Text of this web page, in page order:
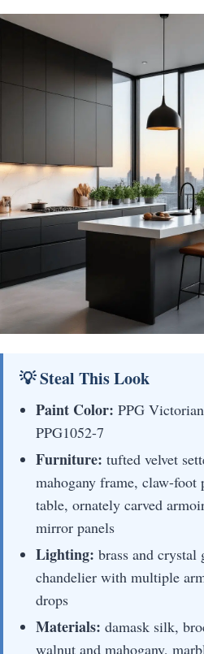
💡 Steal This Look
Paint Color: PPG
PPG1052-7
Furniture: tufted velvet
mahogany frame, claw-foot
table, ornately carved
mirror panels
Lighting: brass and crystal
chandelier with multiple
drops
Materials: damask silk,
walnut and mahogany,